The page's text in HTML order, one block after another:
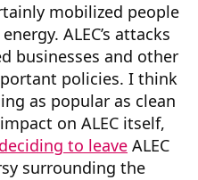
mobilized people
ALEC’s attacks
businesses and other
policies. I think
as popular as clean
on ALEC itself,
deciding to leave ALEC
surrounding the